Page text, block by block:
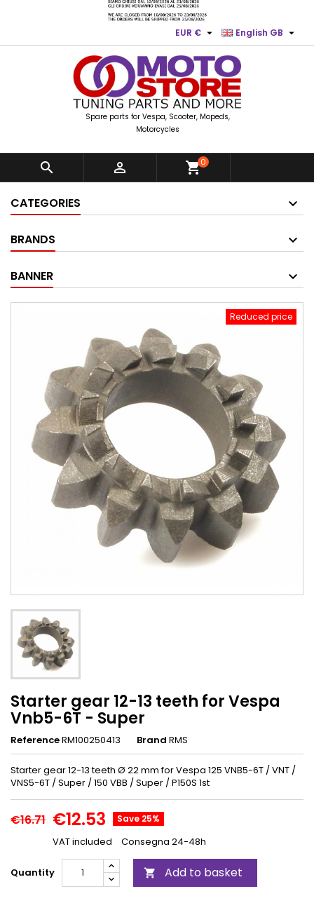
English GB 
EUR € 
Spare parts for Vespa, Scooter, Mopeds,
Motorcycles
  shopping_cart0
CATEGORIES
BRANDS
BANNER
Reduced price
Starter gear 12-13 teeth for Vespa
Vnb5-6T - Super
ReferenceRM100250413 Brand RMS
Starter gear 12-13 teeth Ø 22 mm for Vespa 125 VNB5-6T / VNT /
VNS5-6T / Super / 150 VBB / Super / P150S 1st
€16.71 €12.53 Save 25%
VAT included Consegna 24-48h
Quantity  Add to basket